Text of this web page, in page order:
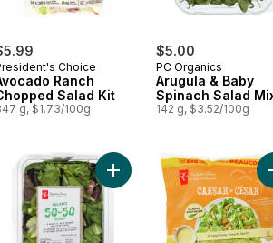
Choice
Ranch
Salad Kit
g, $1.73/100g
$5.00
PC Organics
Arugula & Baby
Spinach Salad
142 g, $3.52/100g
Kit to cart
Slaw to cart Add 50-50 Blend - A